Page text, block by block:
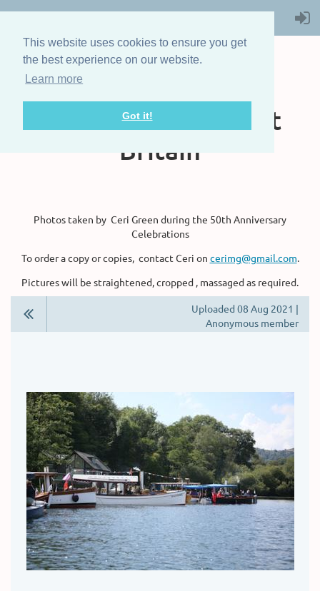
This website uses cookies to ensure you get
the best experience on our website.
Learn more
Got it!
The Steam Boat
Association of Great
Britain
Photos taken by Ceri Green during the 50th Anniversary
Celebrations
To order a copy or copies, contact Ceri on cerimg@gmail.com.
Pictures will be straightened, cropped , massaged as required.
Uploaded 08 Aug 2021 |
Anonymous member